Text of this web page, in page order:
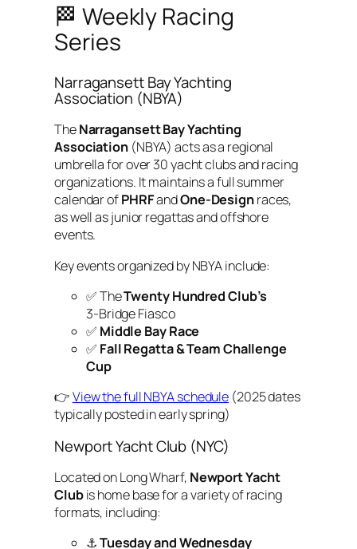
🏁 Weekly Racing
Series
Narragansett Bay Yachting
Association (NBYA)
TheNarragansett Bay Yachting
Association(NBYA) acts as a regional
umbrella for over 30 yacht clubs and racing
organizations. It maintains a full summer
calendar ofPHRFandOne-Designraces,
as well as junior regattas and offshore
events.
Key events organized by NBYA include:
✅ TheTwenty Hundred Club’s
3‑Bridge Fiasco
✅ Middle Bay Race
✅ Fall Regatta & Team Challenge
Cup
👉View the full NBYA schedule (2025 dates
typically posted in early spring)
Newport Yacht Club (NYC)
Located on Long Wharf, Newport Yacht
Clubis home base for a variety of racing
formats, including:
⚓Tuesday and Wednesday